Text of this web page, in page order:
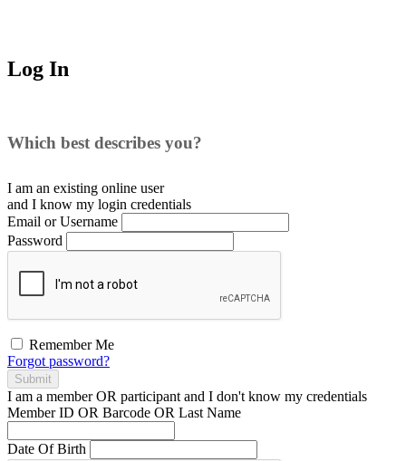
Log In
Which best describes you?
I am an existing online user
and I know my login credentials
Email or Username
Password
Remember Me
Forgot password?
Submit
I am a memberOR participant and I don't know my credentials
Member ID OR Barcode OR Last Name
Date Of Birth